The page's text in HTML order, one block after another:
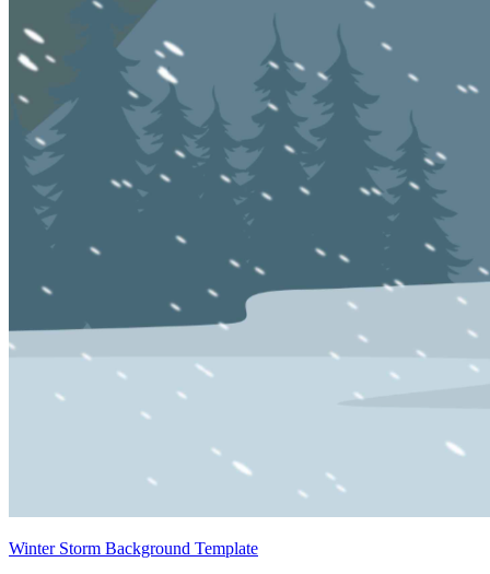
Winter Storm Background Template